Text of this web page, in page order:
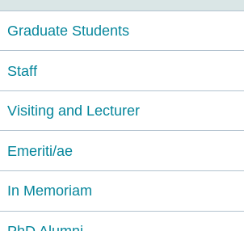
Graduate Students
Staff
Visiting and Lecturer
Emeriti/ae
In Memoriam